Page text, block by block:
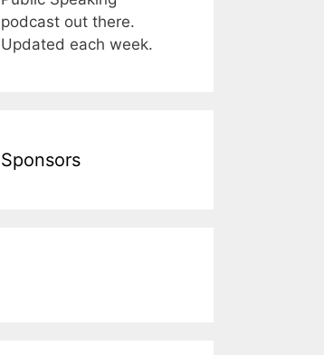
podcast out there.
Updated each week.
Sponsors